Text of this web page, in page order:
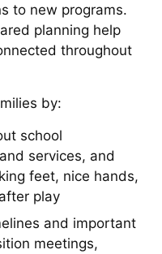
to new programs.
planning help
throughout
by:
school
services, and
feet, nice hands,
play
and important
meetings,